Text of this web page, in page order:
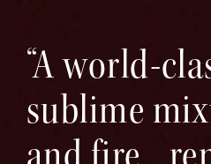
“A world-
sublime